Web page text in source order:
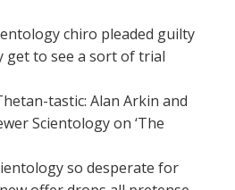
chiro pleaded guilty
get to see a sort of trial
tastic: Alan Arkin and
Scientology on ‘The
so desperate for